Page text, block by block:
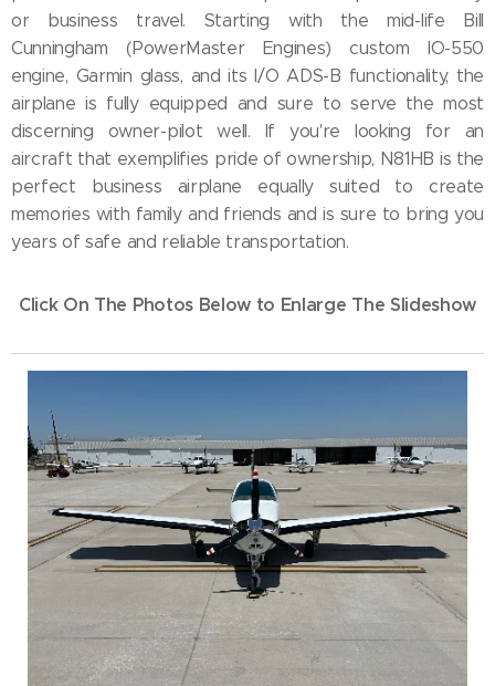
or business travel. Starting with the mid-life Bill
Cunningham (PowerMaster Engines) custom IO-550
engine, Garmin glass, and its I/O ADS-B functionality, the
airplane is fully equipped and sure to serve the most
discerning owner-pilot well. If you're looking for an
aircraft that exemplifies pride of ownership, N81HB is the
perfect business airplane equally suited to create
memories with family and friends and is sure to bring you
years of safe and reliable transportation.
Click On The Photos Below to Enlarge The Slideshow